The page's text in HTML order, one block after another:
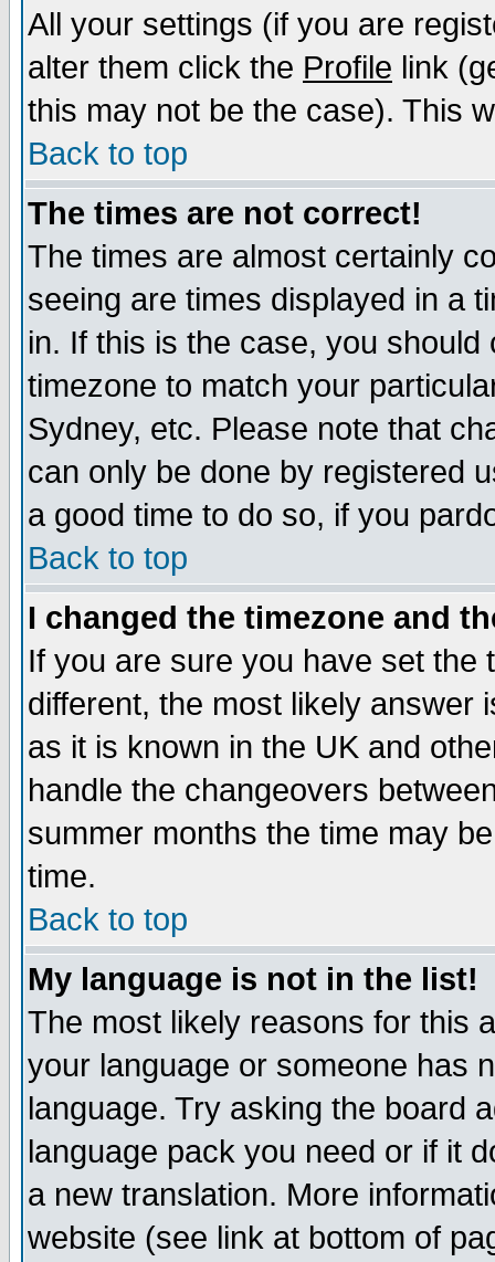
All your settings (if you are
alter them click the Profile link
this may not be the case). This
Back to top
The times are not correct!
The times are almost certainly
seeing are times displayed in a
in. If this is the case, you
timezone to match your
Sydney, etc. Please note that
can only be done by registered
a good time to do so, if you
Back to top
I changed the timezone and
If you are sure you have set the
different, the most likely answer
as it is known in the UK and
handle the changeovers
summer months the time may
time.
Back to top
My language is not in the list!
The most likely reasons for this
your language or someone has
language. Try asking the board
language pack you need or if it
a new translation. More
website (see link at bottom of